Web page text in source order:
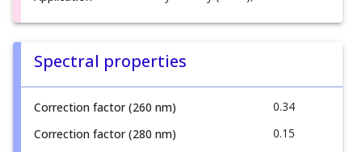
Spectral properties
Correction factor (260 nm)
0.34
Correction factor (280 nm)
0.15